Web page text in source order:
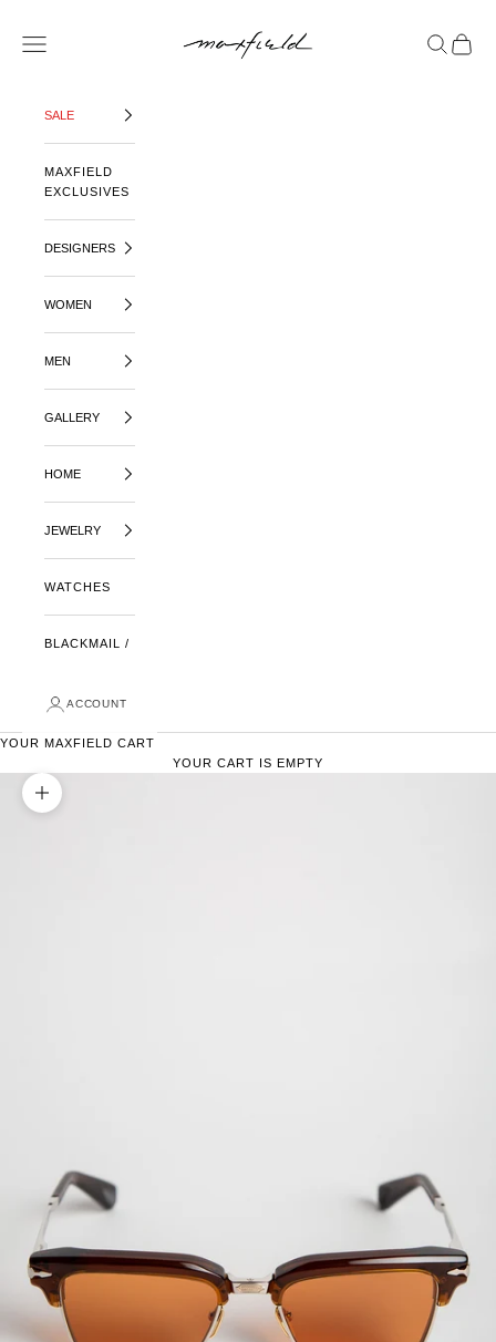
OPEN NAVIGATION MENU
OPENOPEN
SALE
MAXFIELD
EXCLUSIVES
DESIGNERS
WOMEN
MEN
GALLERY
HOME
JEWELRY
WATCHES
BLACKMAIL /
ACCOUNT
YOUR MAXFIELD CART
YOUR CART IS EMPTY
ZOOM PICTURE